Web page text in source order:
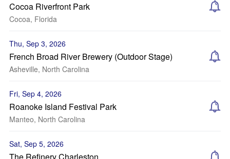
Cocoa Riverfront Park
Cocoa, Florida
Thu, Sep 3, 2026
French Broad River Brewery (Outdoor Stage)
Asheville, North Carolina
Fri, Sep 4, 2026
Roanoke Island Festival Park
Manteo, North Carolina
Sat, Sep 5, 2026